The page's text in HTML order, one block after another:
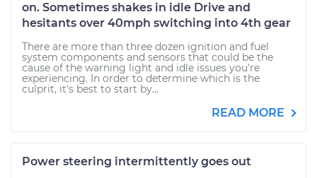
on. Sometimes shakes in idle Drive and
hesitants over 40mph switching into 4th gear
There are more than three dozen ignition and fuel
system components and sensors that could be the
cause of the warning light and idle issues you're
experiencing. In order to determine which is the
culprit, it's best to start by...
READ MORE
Power steering intermittently goes out